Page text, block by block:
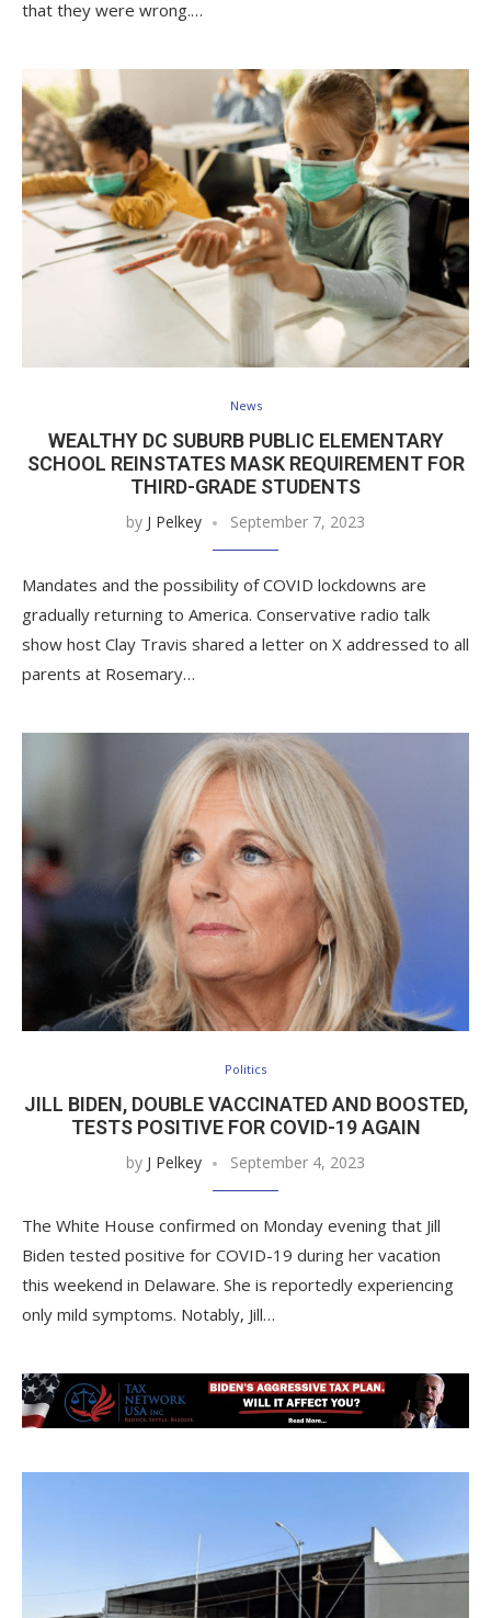
that they were wrong.…
News
WEALTHY DC SUBURB PUBLIC ELEMENTARY
SCHOOL REINSTATES MASK REQUIREMENT FOR
THIRD-GRADE STUDENTS
by J Pelkey September 7, 2023
Mandates and the possibility of COVID lockdowns are
gradually returning to America. Conservative radio talk
show host Clay Travis shared a letter on X addressed to all
parents at Rosemary…
Politics
JILL BIDEN, DOUBLE VACCINATED AND BOOSTED,
TESTS POSITIVE FOR COVID-19 AGAIN
by J Pelkey September 4, 2023
The White House confirmed on Monday evening that Jill
Biden tested positive for COVID-19 during her vacation
this weekend in Delaware. She is reportedly experiencing
only mild symptoms. Notably, Jill…